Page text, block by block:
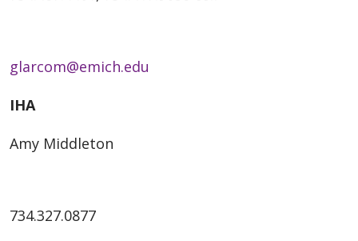
glarcom@emich.edu
IHA
Amy Middleton
734.327.0877